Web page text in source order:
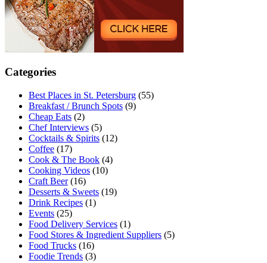
Categories
Best Places in St. Petersburg (55)
Breakfast / Brunch Spots (9)
Cheap Eats (2)
Chef Interviews (5)
Cocktails & Spirits (12)
Coffee (17)
Cook & The Book (4)
Cooking Videos (10)
Craft Beer(16)
Desserts & Sweets (19)
Drink Recipes (1)
Events (25)
Food Delivery Services (1)
Food Stores & Ingredient Suppliers (5)
Food Trucks (16)
Foodie Trends (3)